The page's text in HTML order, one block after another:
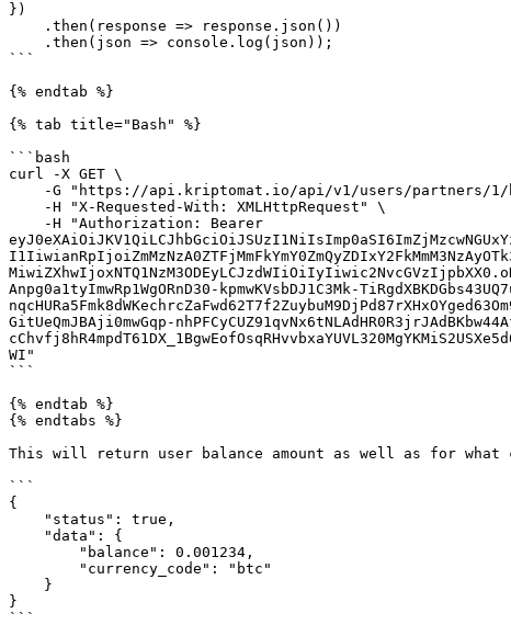
})
```
{% endtab %}
{% tab title="Bash" %}
```bash
curl -X GET \
Anpg0a1tyImwRp1WgORnD30-kpmwKVsbDJ1C3Mk-
GitUeQmJBAji0mwGqp-
WI"
```
{% endtab %}
{% endtabs %}
This will return user balance amount as well as for what
```
{
}
```